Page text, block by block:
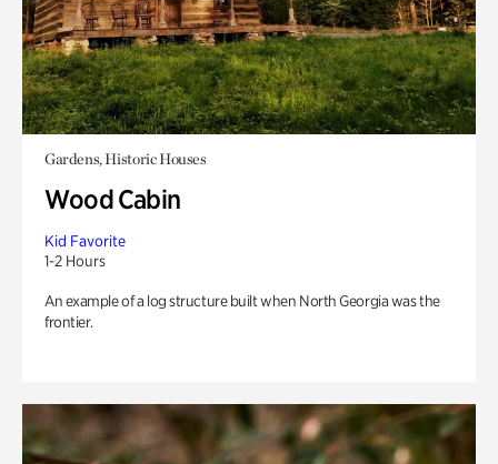
Gardens, Historic Houses
Wood Cabin
Kid Favorite
1-2 Hours
An example of a log structure built when North Georgia was the
frontier.